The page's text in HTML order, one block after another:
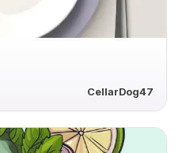
CellarDog47